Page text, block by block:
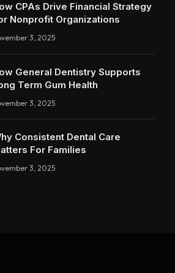
CPAs Drive Financial Strategy
Nonprofit Organizations
3, 2025
General Dentistry Supports
Term Gum Health
3, 2025
Consistent Dental Care
For Families
3, 2025